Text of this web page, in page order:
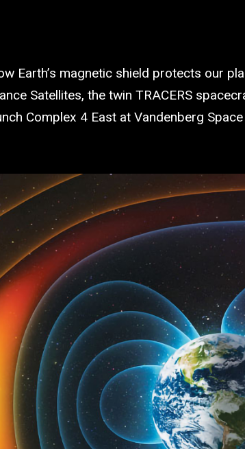
Earth’s magnetic shield protects our
Satellites, the twin TRACERS
Complex 4 East at Vandenberg